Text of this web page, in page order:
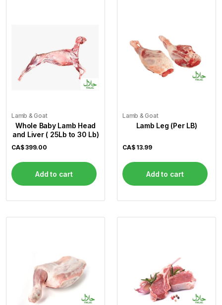
Lamb & Goat
Whole Baby Lamb Head
and Liver ( 25Lb to 30 Lb)
CA$399.00
Add to cart
Lamb & Goat
Lamb Leg (Per LB)
CA$ 13.99
Add to cart